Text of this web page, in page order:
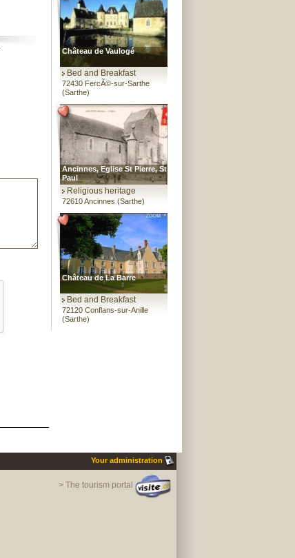
Château de Vaulogé
Bed and Breakfast
72430 FercÃ©-sur-Sarthe
(Sarthe)
Ancinnes, Eglise St Pierre, St
Paul
Religious heritage
72610 Ancinnes (Sarthe)
Château de La Barre
Bed and Breakfast
72120 Conflans-sur-Anille
(Sarthe)
Your administration
> The tourism portal